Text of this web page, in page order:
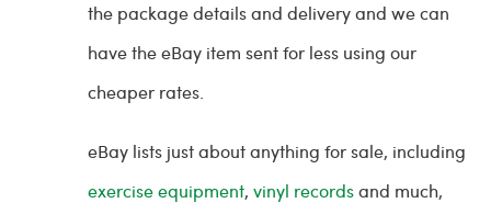
the package details and delivery and we can
have the eBay item sent for less using our
cheaper rates.
eBay lists just about anything for sale, including
exercise equipment, vinyl recordsand much,